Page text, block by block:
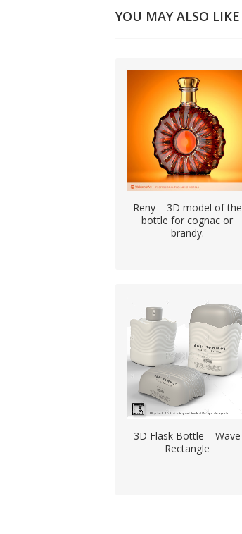
YOU MAY ALSO LIKE
Reny – 3D model of the
bottle for cognac or
brandy.
3D Flask Bottle – Wave
Rectangle